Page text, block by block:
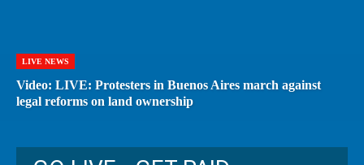
LIVE NEWS
Video: LIVE: Protesters in Buenos Aires march against
legal reforms on land ownership